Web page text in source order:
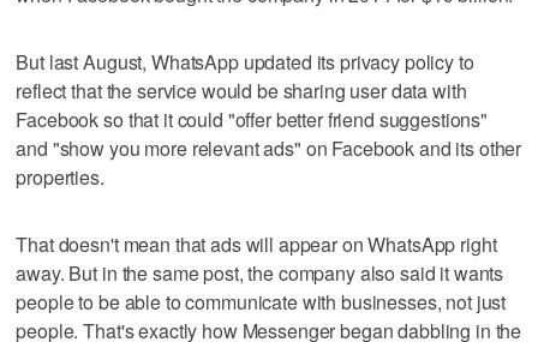
But last August, WhatsApp updated its privacy policy to
reflect that the service would be sharing user data with
Facebook so that it could "offer better friend suggestions"
and "show you more relevant ads" on Facebook and its other
properties.
That doesn't mean that ads will appear on WhatsApp right
away. But in the same post, the company also said it wants
people to be able to communicate with businesses, not just
people. That's exactly how Messenger began dabbling in the